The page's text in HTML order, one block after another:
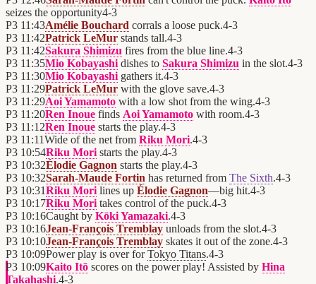
seizes the opportunity4-3
P3 11:43Amélie Bouchard corrals a loose puck.4-3
P3 11:42Patrick LeMur stands tall.4-3
P3 11:42Sakura Shimizu fires from the blue line.4-3
P3 11:35Mio Kobayashi dishes to Sakura Shimizu in the slot.4-3
P3 11:30Mio Kobayashi gathers it.4-3
P3 11:29Patrick LeMur with the glove save.4-3
P3 11:29Aoi Yamamoto with a low shot from the wing.4-3
P3 11:20Ren Inoue finds Aoi Yamamoto with room.4-3
P3 11:12Ren Inoue starts the play.4-3
P3 11:11Wide of the net from Riku Mori.4-3
P3 10:54Riku Mori starts the play.4-3
P3 10:32Élodie Gagnon starts the play.4-3
P3 10:32Sarah-Maude Fortin has returned from The Sixth.4-3
P3 10:31Riku Mori lines up Élodie Gagnon—big hit.4-3
P3 10:17Riku Mori takes control of the puck.4-3
P3 10:16Caught by Kōki Yamazaki.4-3
P3 10:16Jean-François Tremblay unloads from the slot.4-3
P3 10:10Jean-François Tremblay skates it out of the zone.4-3
P3 10:09Power play is over forTokyo Titans.4-3
P3 10:09Kaito Itō scores on the power play! Assisted by Hina
Takahashi.4-3